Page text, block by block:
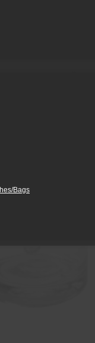
Bags​